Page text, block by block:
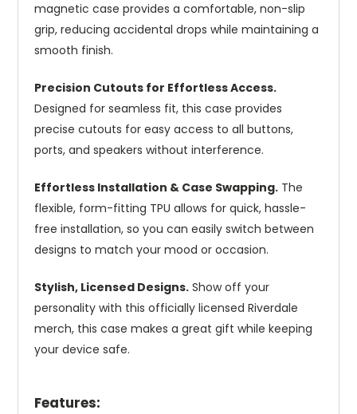
magnetic case provides a comfortable, non-slip
grip, reducing accidental drops while maintaining a
smooth finish.
Precision Cutouts for Effortless Access.
Designed for seamless fit, this case provides
precise cutouts for easy access to all buttons,
ports, and speakers without interference.
Effortless Installation & Case Swapping. The
flexible, form-fitting TPU allows for quick, hassle-
free installation, so you can easily switch between
designs to match your mood or occasion.
Stylish, Licensed Designs. Show off your
personality with this officially licensed Riverdale
merch, this case makes a great gift while keeping
your device safe.
Features: